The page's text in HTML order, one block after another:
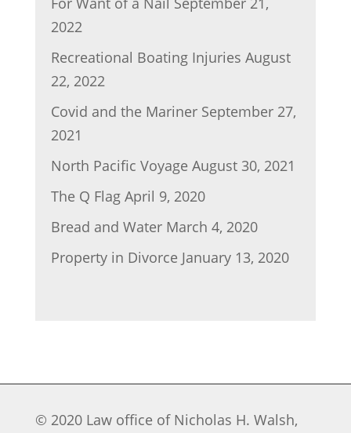
2022
Recreational Boating Injuries August
22, 2022
Covid and the Mariner September 27,
2021
North Pacific Voyage August 30, 2021
The Q Flag April 9, 2020
Bread and Water March 4, 2020
Property in Divorce January 13, 2020
© 2020 Law office of Nicholas H. Walsh,